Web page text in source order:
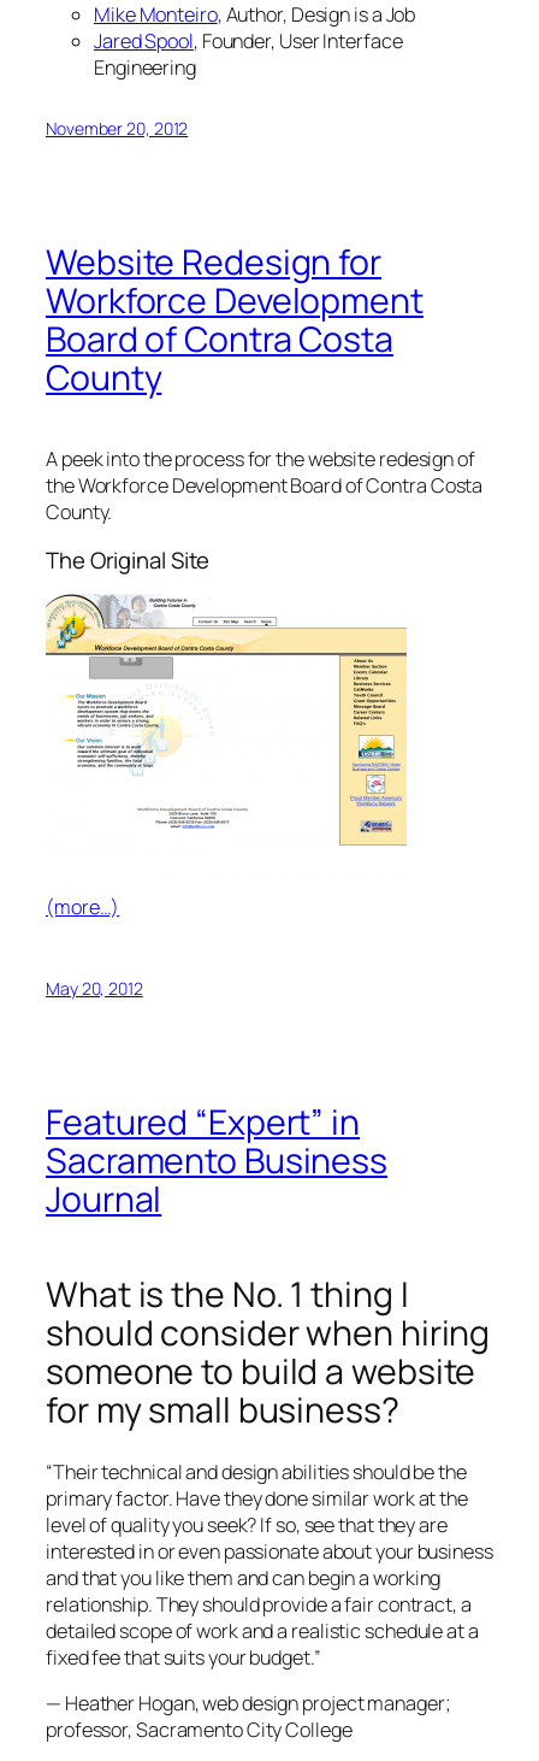
Mike Monteiro, Author, Design is a Job
Jared Spool, Founder, User Interface
Engineering
November 20, 2012
Website Redesign for
Workforce Development
Board of Contra Costa
County
A peek into the process for the website redesign of
the Workforce Development Board of Contra Costa
County.
The Original Site
(more…)
May 20, 2012
Featured “Expert” in
Sacramento Business
Journal
What is the No. 1 thing I
should consider when hiring
someone to build a website
for my small business?
“Their technical and design abilities should be the
primary factor. Have they done similar work at the
level of quality you seek? If so, see that they are
interested in or even passionate about your business
and that you like them and can begin a working
relationship. They should provide a fair contract, a
detailed scope of work and a realistic schedule at a
fixed fee that suits your budget.”
— Heather Hogan, web design project manager;
professor, Sacramento City College